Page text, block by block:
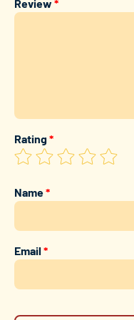
Review *
Rating*
Name*
Email*